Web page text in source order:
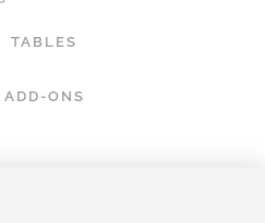
TABLES
ADD-ONS